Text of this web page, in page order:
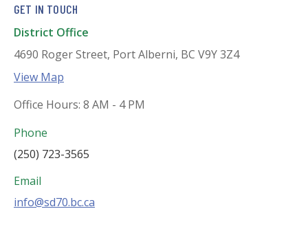
GET IN TOUCH
District Office
4690 Roger Street, Port Alberni, BC V9Y 3Z4
View Map
Office Hours: 8 AM - 4 PM
Phone
(250) 723-3565
Email
info@sd70.bc.ca